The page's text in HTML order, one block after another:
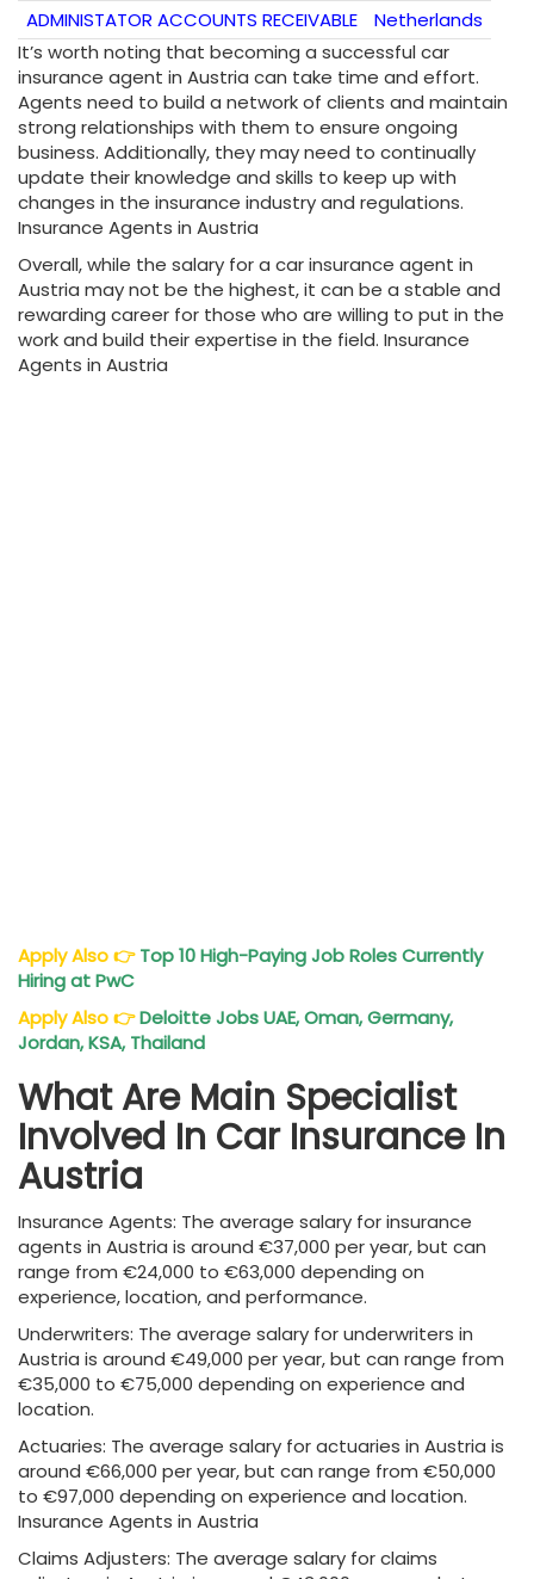
ADMINISTATOR ACCOUNTS RECEIVABLE
Netherlands
It’s worth noting that becoming a successful car
insurance agent in Austria can take time and effort.
Agents need to build a network of clients and maintain
strong relationships with them to ensure ongoing
business. Additionally, they may need to continually
update their knowledge and skills to keep up with
changes in the insurance industry and regulations.
Insurance Agents in Austria
Overall, while the salary for a car insurance agent in
Austria may not be the highest, it can be a stable and
rewarding career for those who are willing to put in the
work and build their expertise in the field. Insurance
Agents in Austria
Apply Also👉 Top 10 High-Paying Job Roles Currently
Hiring at PwC
Apply Also👉DeloitteJobsUAE, Oman, Germany,
Jordan, KSA, Thailand
What Are Main Specialist
Involved In Car Insurance In
Austria
Insurance Agents: The average salary for insurance
agents in Austria is around €37,000 per year, but can
range from €24,000 to €63,000 depending on
experience, location, and performance.
Underwriters: The average salary for underwriters in
Austria is around €49,000 per year, but can range from
€35,000 to €75,000 depending on experience and
location.
Actuaries: The average salary for actuaries in Austria is
around €66,000 per year, but can range from €50,000
to €97,000 depending on experience and location.
Insurance Agents in Austria
Claims Adjusters: The average salary for claims